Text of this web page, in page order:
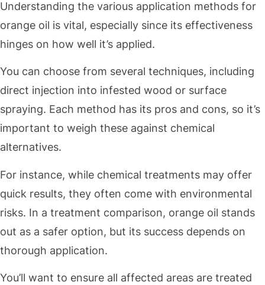
Understanding the various application methods for
orange oil is vital, especially since its effectiveness
hinges on how well it’s applied.
You can choose from several techniques, including
direct injection into infested wood or surface
spraying. Each method has its pros and cons, so it’s
important to weigh these against chemical
alternatives.
For instance, while chemical treatments may offer
quick results, they often come with environmental
risks. In a treatment comparison, orange oil stands
out as a safer option, but its success depends on
thorough application.
You’ll want to ensure all affected areas are treated